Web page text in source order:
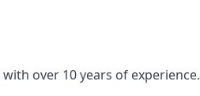
over 10 years of experience.